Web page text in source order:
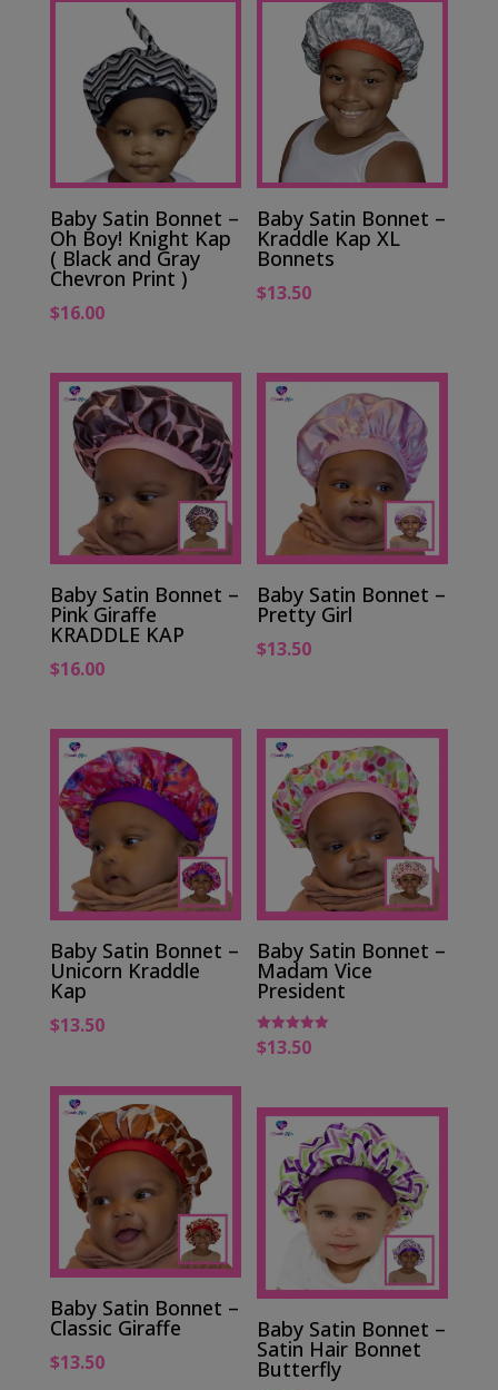
Baby Satin Bonnet –
Oh Boy! Knight Kap
( Black and Gray
Chevron Print )
$16.00
Baby Satin Bonnet –
Kraddle Kap XL
Bonnets
$13.50
Baby Satin Bonnet –
Pink Giraffe
KRADDLE KAP
$16.00
Baby Satin Bonnet –
Pretty Girl
$13.50
Baby Satin Bonnet –
Unicorn Kraddle
Kap
$13.50
Baby Satin Bonnet –
Madam Vice
President
Rated
5.00
$13.50
Baby Satin Bonnet –
Classic Giraffe
$13.50
Baby Satin Bonnet –
Satin Hair Bonnet
Butterfly